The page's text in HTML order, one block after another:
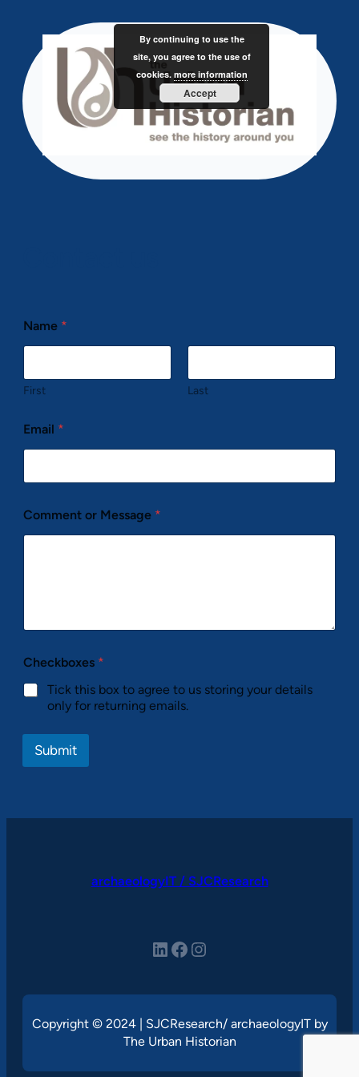
content
Name *
First Last
Email *
Comment or Message *
Checkboxes *
Tick this box to agree to us storing your details
only for returning emails.
Submit
archaeologyIT / SJCResearch
LinkedIn Facebook Instagram
Copyright © 2024 | SJCResearch/ archaeologyIT by
The Urban Historian
By continuing to use the
site, you agree to the use of
cookies. more information
Accept